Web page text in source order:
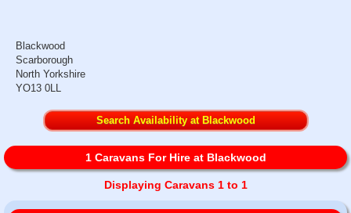
Blackwood
Scarborough
North Yorkshire
YO13 0LL
Search Availability at Blackwood
1 Caravans For Hire at Blackwood
Displaying Caravans 1 to 1